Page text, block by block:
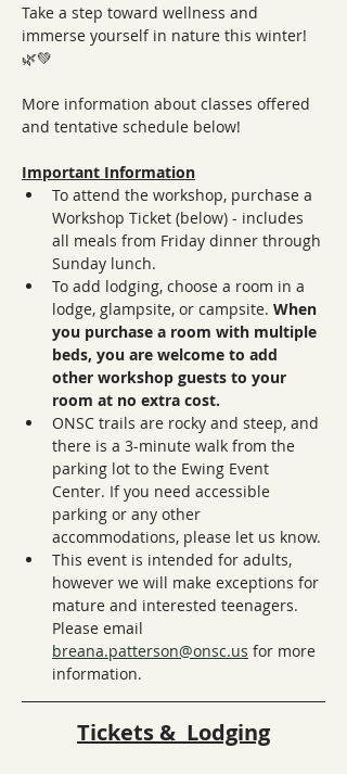
Take a step toward wellness and
immerse yourself in nature this winter!
🌿💚
More information about classes offered
and tentative schedule below!
Important Information
To attend the workshop, purchase a
Workshop Ticket (below) - includes
all meals from Friday dinner through
Sunday lunch.
To add lodging, choose a room in a
lodge, glampsite, or campsite. When
you purchase a room with multiple
beds, you are welcome to add
other workshop guests to your
room at no extra cost.
ONSC trails are rocky and steep, and
there is a 3-minute walk from the
parking lot to the Ewing Event
Center. If you need accessible
parking or any other
accommodations, please let us know.
This event is intended for adults,
however we will make exceptions for
mature and interested teenagers.
Please email
breana.patterson@onsc.us for more
information.
Tickets &  Lodging